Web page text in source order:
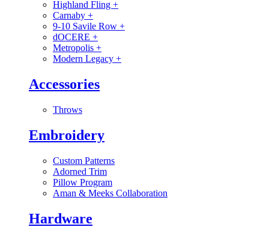
Highland Fling +
Carnaby +
9-10 Savile Row +
dOCERE +
Metropolis +
Modern Legacy +
Accessories
Throws
Embroidery
Custom Patterns
Adorned Trim
Pillow Program
Aman & Meeks Collaboration
Hardware